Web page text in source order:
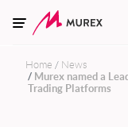
Home
News
Murex named a
Trading Platforms